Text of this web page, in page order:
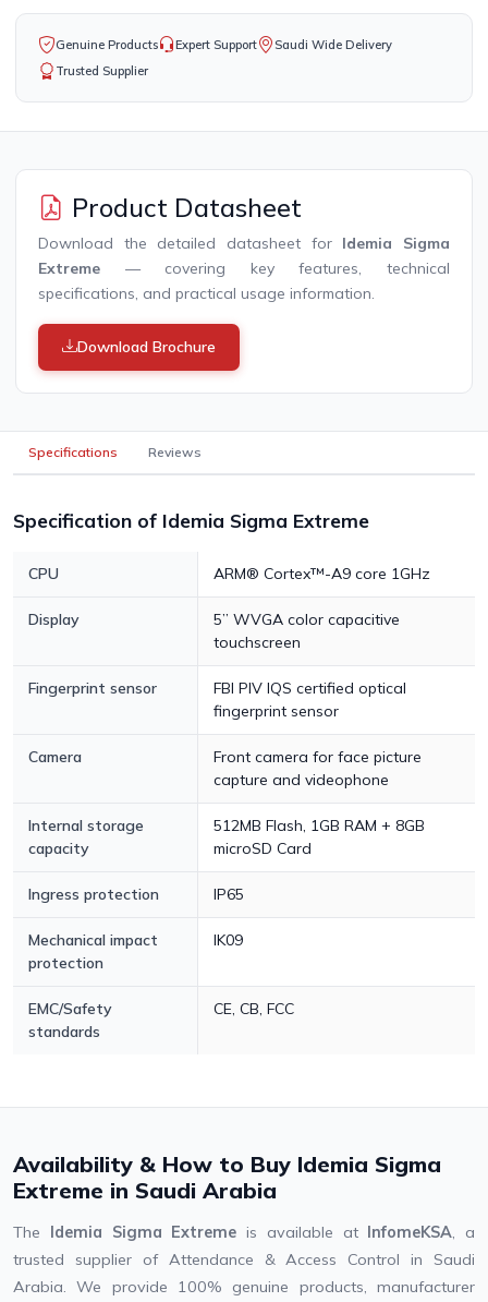
Genuine Products Expert Support
Saudi Wide Delivery
Trusted Supplier
Product Datasheet
Download the detailed datasheet for Idemia Sigma
Extreme — covering key features, technical
specifications, and practical usage information.
Download Brochure
Specifications Reviews
Specification of Idemia Sigma Extreme
CPU ARM® Cortex™-A9 core 1GHz
Display
5” WVGA color capacitive
touchscreen
Fingerprint sensor
FBI PIV IQS certified optical
fingerprint sensor
Camera
Front camera for face picture
capture and videophone
Internal storage
capacity
512MB Flash, 1GB RAM + 8GB
microSD Card
Ingress protection IP65
Mechanical impact
protection
IK09
EMC/Safety
standards
CE, CB, FCC
Availability & How to Buy Idemia Sigma
Extreme in Saudi Arabia
The Idemia Sigma Extreme is available at InfomeKSA, a
trusted supplier of Attendance & Access Control in Saudi
Arabia. We provide 100% genuine products, manufacturer